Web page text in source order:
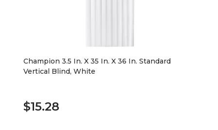
Champion 3.5 In. X 35 In. X 36 In. Standard
Vertical Blind, White
$15.28